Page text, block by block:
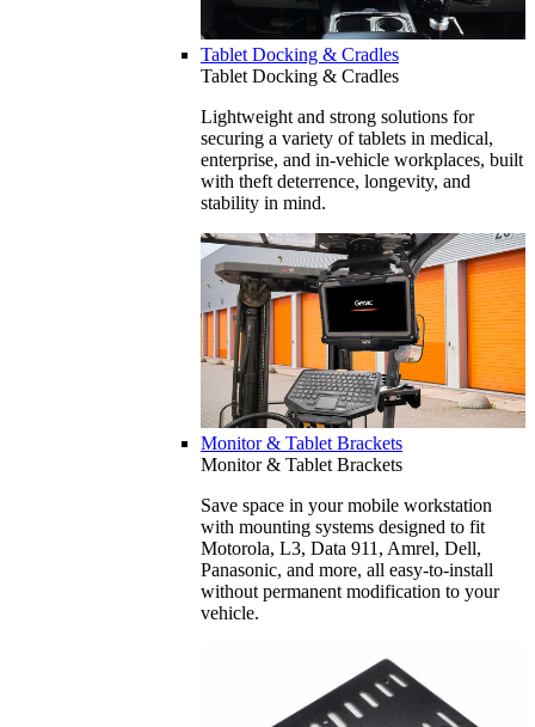
Tablet Docking & Cradles
Tablet Docking & Cradles
Lightweight and strong solutions for
securing a variety of tablets in medical,
enterprise, and in-vehicle workplaces, built
with theft deterrence, longevity, and
stability in mind.
Monitor & Tablet Brackets
Monitor & Tablet Brackets
Save space in your mobile workstation
with mounting systems designed to fit
Motorola, L3, Data 911, Amrel, Dell,
Panasonic, and more, all easy-to-install
without permanent modification to your
vehicle.